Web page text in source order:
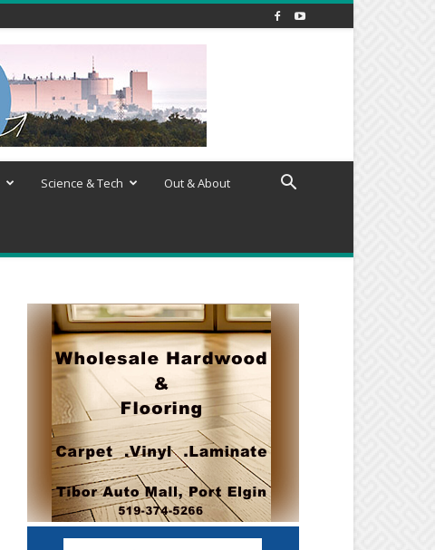
Science & Tech Out & About